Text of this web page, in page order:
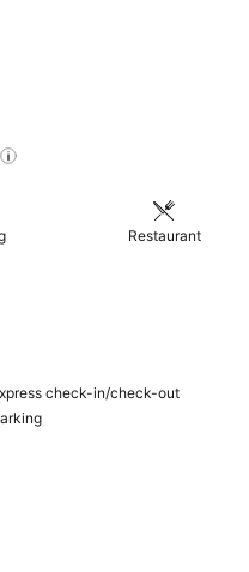
Restaurant
check-in/check-out